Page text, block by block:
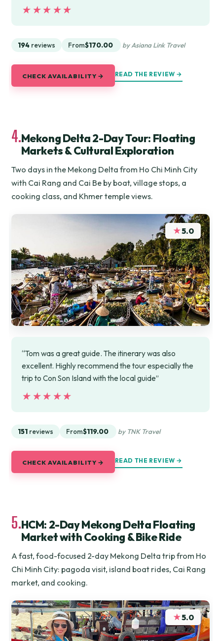
★★★★★
★★★★★
194 reviews From$170.00 by Asiana Link Travel
CHECK AVAILABILITY → READ THE REVIEW →
4.Mekong Delta 2-Day Tour: Floating
Markets & Cultural Exploration
Two days in the Mekong Delta from Ho Chi Minh City
with Cai Rang and Cai Be by boat, village stops, a
cooking class, and Khmer temple views.
★5.0
“Tom was a great guide. The itinerary was also
excellent. Highly recommend the tour especially the
trip to Con Son Island with the local guide”
★★★★★
★★★★★
151 reviews From$119.00 by TNK Travel
CHECK AVAILABILITY → READ THE REVIEW →
5.HCM: 2-Day Mekong Delta Floating
Market with Cooking & Bike Ride
A fast, food-focused 2-day Mekong Delta trip from Ho
Chi Minh City: pagoda visit, island boat rides, Cai Rang
market, and cooking.
★5.0